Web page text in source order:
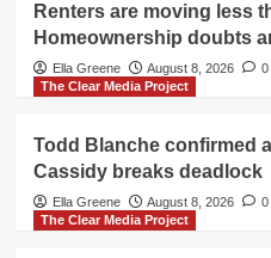
Renters are moving less
Homeownership doubts
Ella Greene August 8, 2026
0
The Clear Media Project
Todd Blanche confirmed
Cassidy breaks deadlock
Ella Greene August 8, 2026
0
The Clear Media Project